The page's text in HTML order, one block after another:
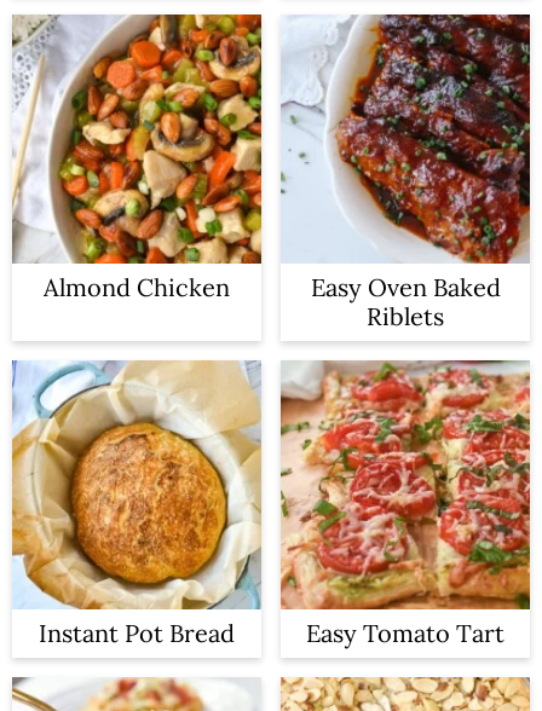
Almond Chicken
Easy Oven Baked
Riblets
Instant Pot Bread Easy Tomato Tart